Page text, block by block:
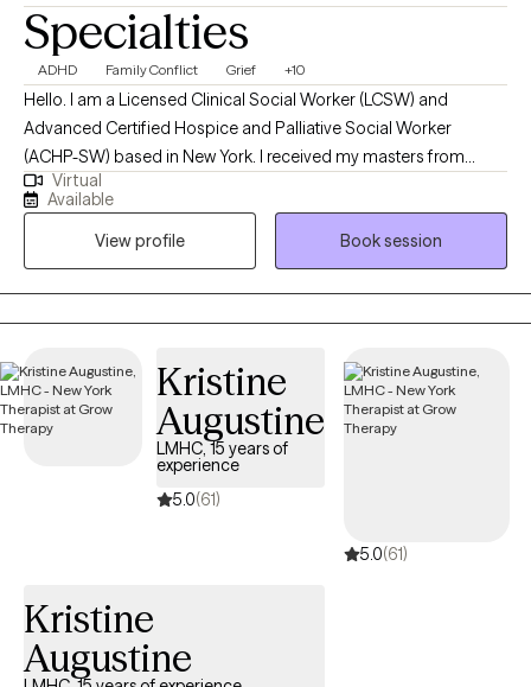
Specialties
ADHD Family Conflict Grief +10
Hello. I am a Licensed Clinical Social Worker (LCSW) and
Advanced Certified Hospice and Palliative Social Worker
(ACHP-SW) based in New York. I received my masters from
Silver School of Social Work, NYU. My undergraduate degree in
American Ethnic Studies from University of Washington. In my
decade long career as a social worker I have worked in foster
care, hospice care (adults and pediatrics), homeless drop in
centers, HIV clinics/hospitals, and elder community centers and
nursing homes. Providing therapy for people of all age groups
Virtual
Available
View profile
Book session
Kristine
Augustine
LMHC, 15 years of
experience
5.0(61)
5.0(61)
Kristine
Augustine